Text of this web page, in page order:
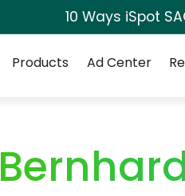
10 Ways iSpot
Products Ad Center